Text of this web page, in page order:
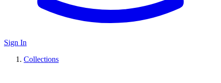
Sign In
Collections